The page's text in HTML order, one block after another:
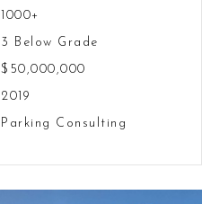
1000+
3 Below Grade
$50,000,000
2019
Parking Consulting